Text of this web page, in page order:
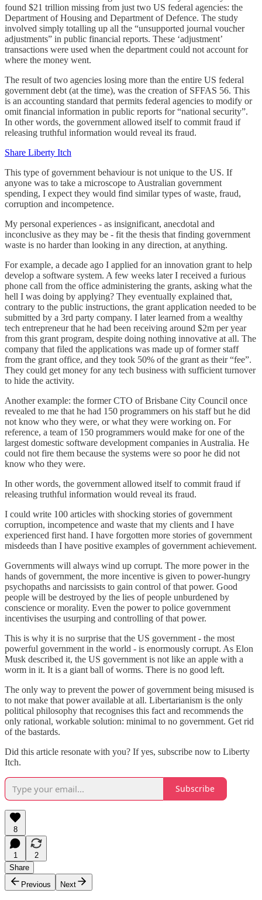
found $21 trillion missing from just two US federal agencies: the
Department of Housing and Department of Defence. The study
involved simply totalling up all the “unsupported journal voucher
adjustments” in public financial reports. These ‘adjustment’
transactions were used when the department could not account for
where the money went.
The result of two agencies losing more than the entire US federal
government debt (at the time), was the creation of SFFAS 56. This
is an accounting standard that permits federal agencies to modify or
omit financial information in public reports for “national security”.
In other words, the government allowed itself to commit fraud if
releasing truthful information would reveal its fraud.
Share Liberty Itch
This type of government behaviour is not unique to the US. If
anyone was to take a microscope to Australian government
spending, I expect they would find similar types of waste, fraud,
corruption and incompetence.
My personal experiences - as insignificant, anecdotal and
inconclusive as they may be - fit the thesis that finding government
waste is no harder than looking in any direction, at anything.
For example, a decade ago I applied for an innovation grant to help
develop a software system. A few weeks later I received a furious
phone call from the office administering the grants, asking what the
hell I was doing by applying? They eventually explained that,
contrary to the public instructions, the grant application needed to be
submitted by a 3rd party company. I later learned from a wealthy
tech entrepreneur that he had been receiving around $2m per year
from this grant program, despite doing nothing innovative at all. The
company that filed the applications was made up of former staff
from the grant office, and they took 50% of the grant as their “fee”.
They could get money for any tech business with sufficient turnover
to hide the activity.
Another example: the former CTO of Brisbane City Council once
revealed to me that he had 150 programmers on his staff but he did
not know who they were, or what they were working on. For
reference, a team of 150 programmers would make for one of the
largest domestic software development companies in Australia. He
could not fire them because the systems were so poor he did not
know who they were.
In other words, the government allowed itself to commit fraud if
releasing truthful information would reveal its fraud.
I could write 100 articles with shocking stories of government
corruption, incompetence and waste that my clients and I have
experienced first hand. I have forgotten more stories of government
misdeeds than I have positive examples of government achievement.
Governments will always wind up corrupt. The more power in the
hands of government, the more incentive is given to power-hungry
psychopaths and narcissists to gain control of that power. Good
people will be destroyed by the lies of people unburdened by
conscience or morality. Even the power to police government
incentivises the usurping and controlling of that power.
This is why it is no surprise that the US government - the most
powerful government in the world - is enormously corrupt. As Elon
Musk described it, the US government is not like an apple with a
worm in it. It is a giant ball of worms. There is no good left.
The only way to prevent the power of government being misused is
to not make that power available at all. Libertarianism is the only
political philosophy that recognises this fact and recommends the
only rational, workable solution: minimal to no government. Get rid
of the bastards.
Did this article resonate with you? If yes, subscribe now to Liberty
Itch.
Subscribe
8
1
2
Share
Previous
Next